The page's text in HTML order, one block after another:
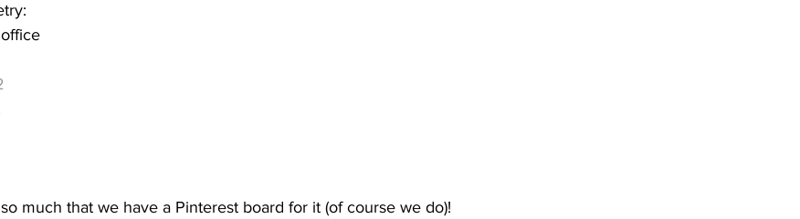
much that we have a Pinterest board for it (of course we do)!